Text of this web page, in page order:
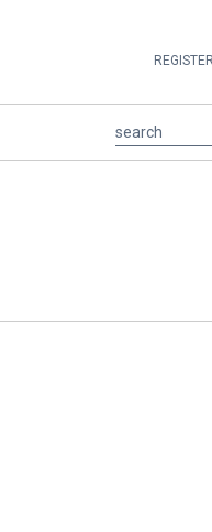
REGISTER
search